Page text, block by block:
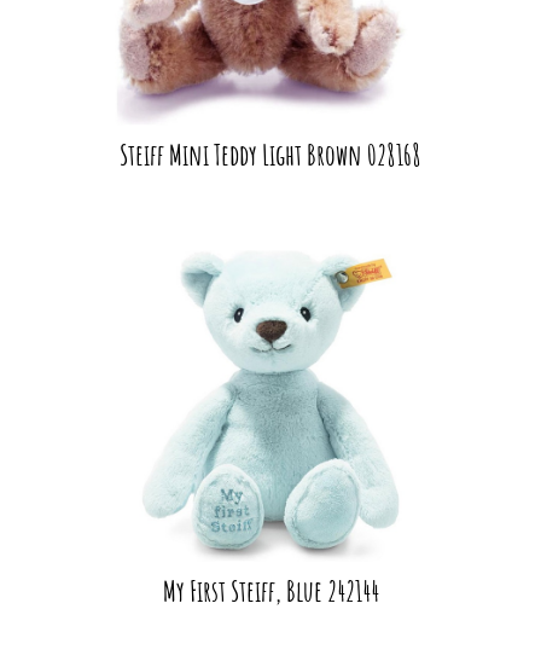
Steiff Mini Teddy Light Brown 028168
My First Steiff, Blue 242144